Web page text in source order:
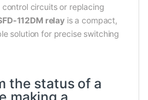
control circuits or replacing
112DM relayis a compact,
solution for precise switching
the status of a